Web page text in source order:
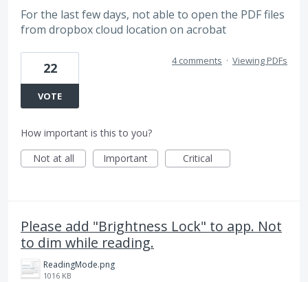
For the last few days, not able to open the PDF files
from dropbox cloud location on acrobat
22
VOTE
4 comments · Viewing PDFs
How important is this to you?
Not at all
Important Critical
Please add "Brightness Lock" to app. Not
to dim while reading.
ReadingMode.png
1016 KB